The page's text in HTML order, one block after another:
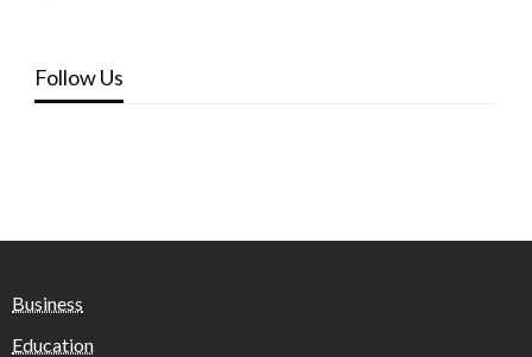
Follow Us
Business
Education